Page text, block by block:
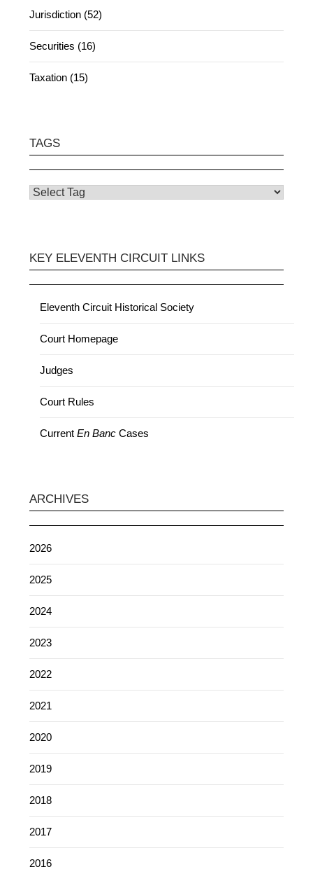
Jurisdiction (52)
Securities (16)
Taxation (15)
TAGS
KEY ELEVENTH CIRCUIT LINKS
Eleventh Circuit Historical Society
Court Homepage
Judges
Court Rules
CurrentEn Banc Cases
ARCHIVES
2026
2025
2024
2023
2022
2021
2020
2019
2018
2017
2016